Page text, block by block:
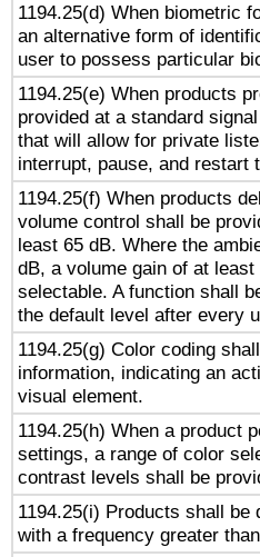
1194.25(d) When biometric
an alternative form of
user to possess particular
1194.25(e) When products
provided at a standard
that will allow for private
interrupt, pause, and restart
1194.25(f) When products
volume control shall be
least 65 dB. Where the
dB, a volume gain of at
selectable. A function shall
the default level after every
1194.25(g) Color coding
information, indicating an
visual element.
1194.25(h) When a product
settings, a range of color
contrast levels shall be
1194.25(i) Products shall
with a frequency greater